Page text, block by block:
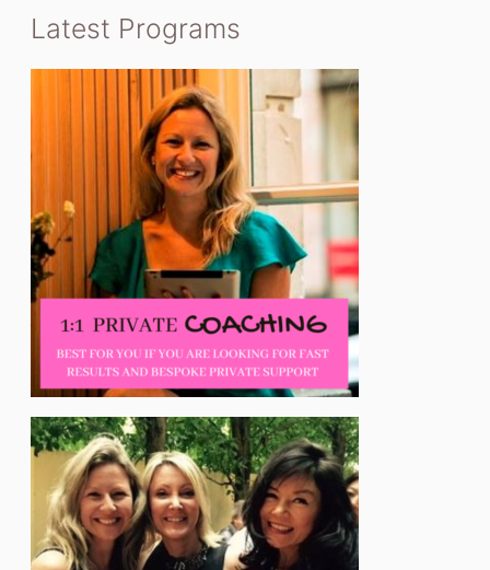
Latest Programs